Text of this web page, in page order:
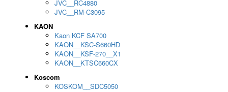
JVC__RC4880
JVC__RM-C3095
KAON
Kaon KCF SA700
KAON__KSC-S660HD
KAON__KSF-270__X1
KAON__KTSC660CX
Koscom
KOSKOM__SDC5050